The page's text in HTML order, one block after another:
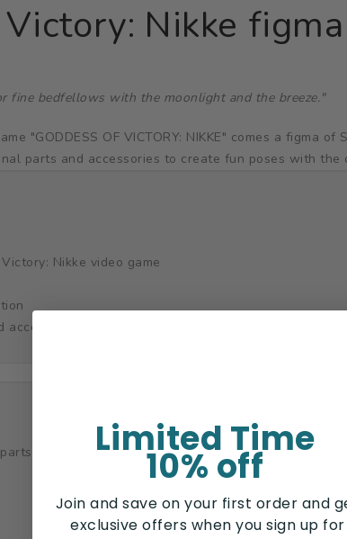
Nikke
fine bedfellows with the moonlight and the breeze."
"GODDESS OF VICTORY: NIKKE" comes a
parts and accessories to create fun poses with
Nikke video game
Limited Time
10% off
Join and save on your first order and
exclusive offers when you sign up for